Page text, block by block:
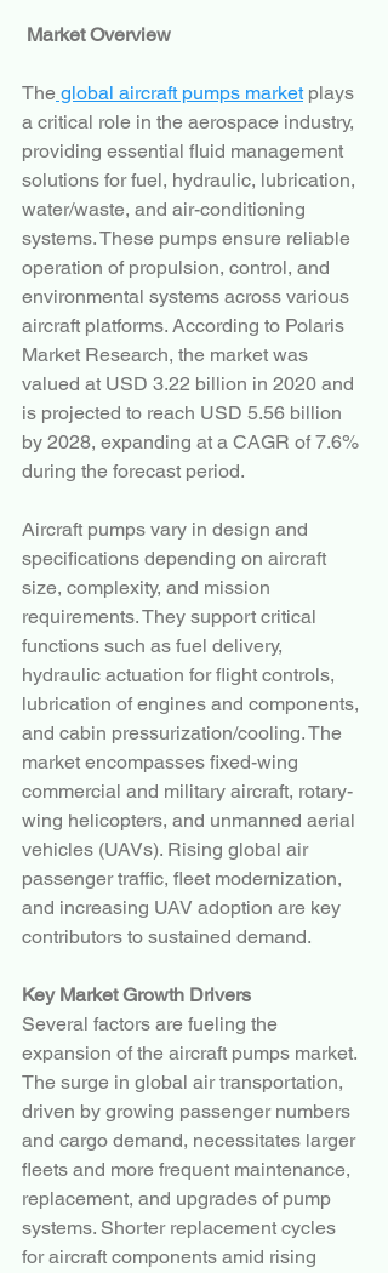
Market Overview
The global aircraft pumps market plays
a critical role in the aerospace industry,
providing essential fluid management
solutions for fuel, hydraulic, lubrication,
water/waste, and air-conditioning
systems. These pumps ensure reliable
operation of propulsion, control, and
environmental systems across various
aircraft platforms. According to Polaris
Market Research, the market was
valued at USD 3.22 billion in 2020 and
is projected to reach USD 5.56 billion
by 2028, expanding at a CAGR of 7.6%
during the forecast period.
Aircraft pumps vary in design and
specifications depending on aircraft
size, complexity, and mission
requirements. They support critical
functions such as fuel delivery,
hydraulic actuation for flight controls,
lubrication of engines and components,
and cabin pressurization/cooling. The
market encompasses fixed-wing
commercial and military aircraft, rotary-
wing helicopters, and unmanned aerial
vehicles (UAVs). Rising global air
passenger traffic, fleet modernization,
and increasing UAV adoption are key
contributors to sustained demand.
Key Market Growth Drivers
Several factors are fueling the
expansion of the aircraft pumps market.
The surge in global air transportation,
driven by growing passenger numbers
and cargo demand, necessitates larger
fleets and more frequent maintenance,
replacement, and upgrades of pump
systems. Shorter replacement cycles
for aircraft components amid rising